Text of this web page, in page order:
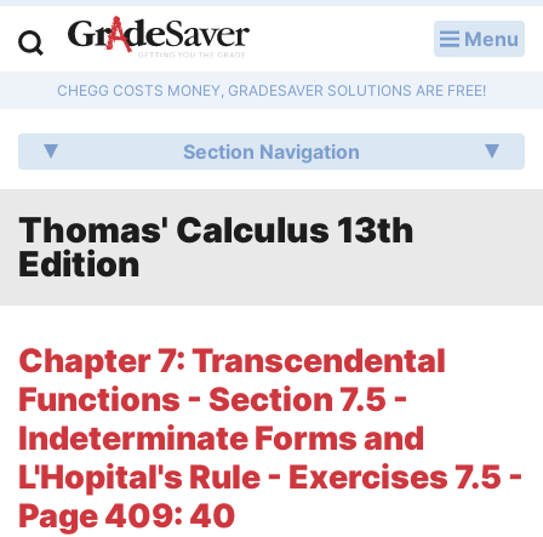
Menu
CHEGG COSTS MONEY, GRADESAVER SOLUTIONS ARE FREE!
Section Navigation
Thomas' Calculus 13th
Edition
Chapter 7: Transcendental
Functions - Section 7.5 -
Indeterminate Forms and
L'Hopital's Rule - Exercises 7.5 -
Page 409: 40
Q & A
Lesson Plans
Literature Essays
College Application Essays
Textbook Answers
Writing Help